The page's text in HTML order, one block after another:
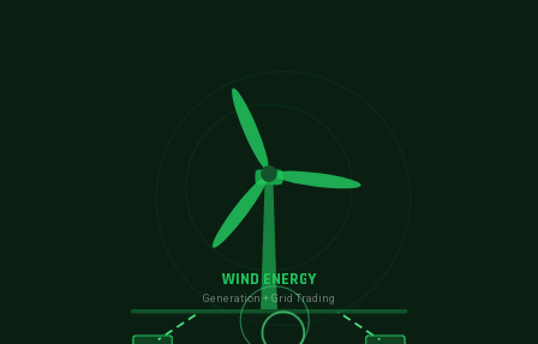
WIND ENERGY
Generation + Grid Trading